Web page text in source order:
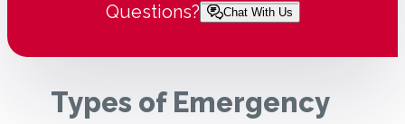
Questions? Chat With Us
Types of Emergency